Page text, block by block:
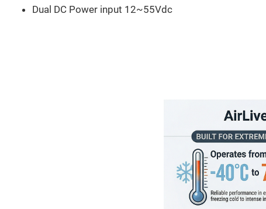
Dual DC Power input 12~55Vdc